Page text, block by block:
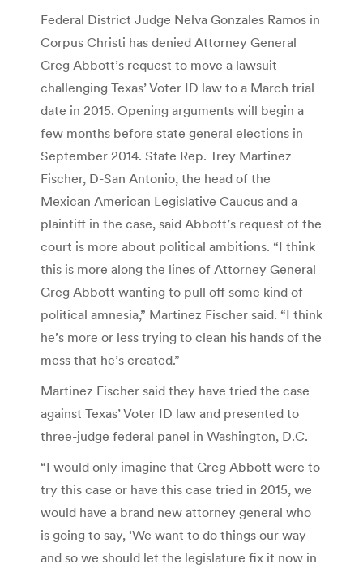
Federal District Judge Nelva Gonzales Ramos in
Corpus Christi has denied Attorney General
Greg Abbott’s request to move a lawsuit
challenging Texas’ Voter ID law to a March trial
date in 2015. Opening arguments will begin a
few months before state general elections in
September 2014. State Rep. Trey Martinez
Fischer, D-San Antonio, the head of the
Mexican American Legislative Caucus and a
plaintiff in the case, said Abbott’s request of the
court is more about political ambitions. “I think
this is more along the lines of Attorney General
Greg Abbott wanting to pull off some kind of
political amnesia,” Martinez Fischer said. “I think
he’s more or less trying to clean his hands of the
mess that he’s created.”
Martinez Fischer said they have tried the case
against Texas’ Voter ID law and presented to
three-judge federal panel in Washington, D.C.
“I would only imagine that Greg Abbott were to
try this case or have this case tried in 2015, we
would have a brand new attorney general who
is going to say, ‘We want to do things our way
and so we should let the legislature fix it now in